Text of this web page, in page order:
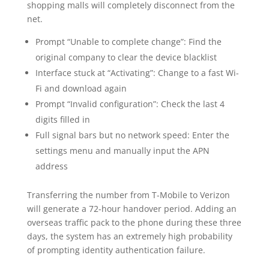
shopping malls will completely disconnect from the
net.
Prompt “Unable to complete change”: Find the
original company to clear the device blacklist
Interface stuck at “Activating”: Change to a fast Wi-
Fi and download again
Prompt “Invalid configuration”: Check the last 4
digits filled in
Full signal bars but no network speed: Enter the
settings menu and manually input the APN
address
Transferring the number from T-Mobile to Verizon
will generate a 72-hour handover period. Adding an
overseas traffic pack to the phone during these three
days, the system has an extremely high probability
of prompting identity authentication failure.